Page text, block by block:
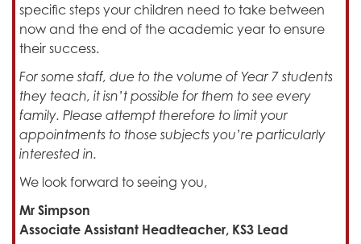
specific steps your children need to take between
now and the end of the academic year to ensure
their success.
For some staff, due to the volume of Year 7 students
they teach, it isn’t possible for them to see every
family. Please attempt therefore to limit your
appointments to those subjects you’re particularly
interested in.
We look forward to seeing you,
Mr Simpson
Associate Assistant Headteacher, KS3 Lead